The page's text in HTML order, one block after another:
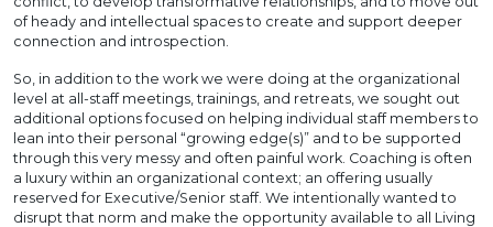
of heady and intellectual spaces to create and support deeper
connection and introspection.
So, in addition to the work we were doing at the organizational
level at all-staff meetings, trainings, and retreats, we sought out
additional options focused on helping individual staff members to
lean into their personal “growing edge(s)” and to be supported
through this very messy and often painful work. Coaching is often
a luxury within an organizational context; an offering usually
reserved for Executive/Senior staff. We intentionally wanted to
disrupt that norm and make the opportunity available to all Living